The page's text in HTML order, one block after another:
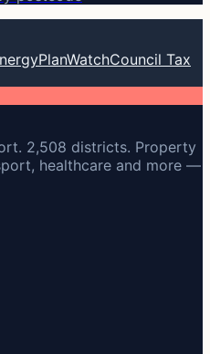
PlanWatchCouncil Tax
2,508 districts. Property
healthcare and more —